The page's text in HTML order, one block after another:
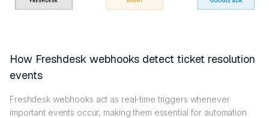
How Freshdesk webhooks detect ticket resolution
events
Freshdesk webhooks act as real-time triggers whenever
important events occur, making them essential for automation